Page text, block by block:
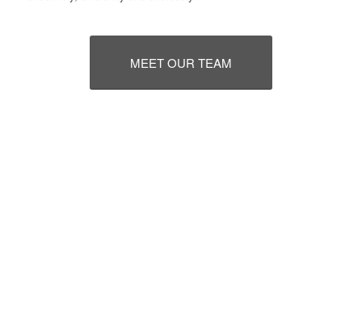
MEET OUR TEAM